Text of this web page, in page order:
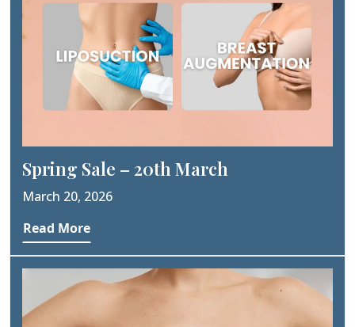
Spring Sale – 20th March
March 20, 2026
Read More